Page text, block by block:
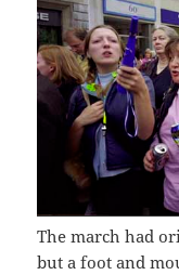
The march had
but a foot and